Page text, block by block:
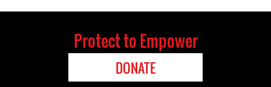
Protect to Empower
DONATE